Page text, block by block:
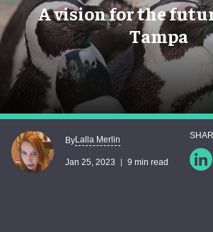
A vision for the
Tampa
ByLalla Merlin
Jan 25, 2023 9 min read